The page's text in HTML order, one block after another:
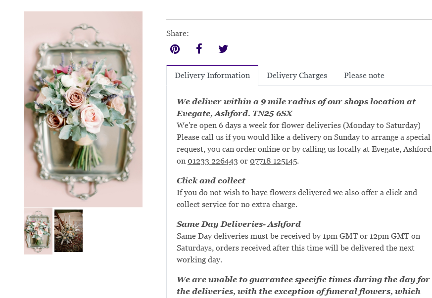
Share:
Delivery Information Delivery Charges Please note
We deliver within a 9 mile radius of our shops location at
Evegate, Ashford. TN25 6SX
We're open 6 days a week for flower deliveries (Monday to Saturday)
Please call us if you would like a delivery on Sunday to arrange a special
request, you can order online or by calling us locally at Evegate, Ashford
on 01233 226443 or 07718 125145.
Click and collect
If you do not wish to have flowers delivered we also offer a click and
collect service for no extra charge.
Same Day Deliveries- Ashford
Same Day deliveries must be received by 1pm GMT or 12pm GMT on
Saturdays, orders received after this time will be delivered the next
working day.
We are unable to guarantee specific times during the day for
the deliveries, with the exception of funeral flowers, which